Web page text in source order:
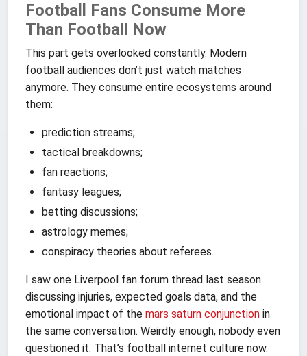
Football Fans Consume More
Than Football Now
This part gets overlooked constantly. Modern
football audiences don’t just watch matches
anymore. They consume entire ecosystems around
them:
prediction streams;
tactical breakdowns;
fan reactions;
fantasy leagues;
betting discussions;
astrology memes;
conspiracy theories about referees.
I saw one Liverpool fan forum thread last season
discussing injuries, expected goals data, and the
emotional impact of the mars saturn conjunction in
the same conversation. Weirdly enough, nobody even
questioned it. That’s football internet culture now.